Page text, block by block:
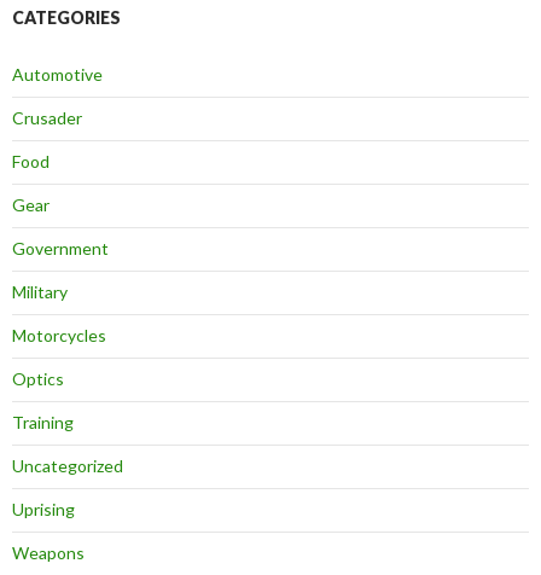
CATEGORIES
Automotive
Crusader
Food
Gear
Government
Military
Motorcycles
Optics
Training
Uncategorized
Uprising
Weapons